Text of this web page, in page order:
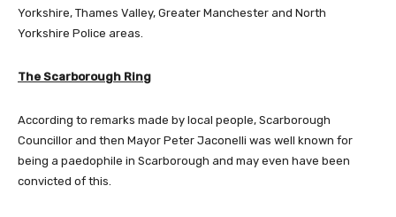
Yorkshire, Thames Valley, Greater Manchester and North
Yorkshire Police areas.
The Scarborough Ring
According to remarks made by local people, Scarborough
Councillor and then Mayor Peter Jaconelli was well known for
being a paedophile in Scarborough and may even have been
convicted of this.